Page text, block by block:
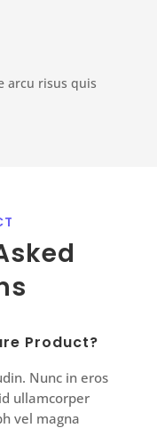
arcu risus quis
Product?
Nunc in eros
ullamcorper
vel magna